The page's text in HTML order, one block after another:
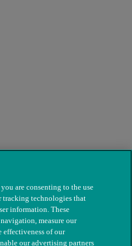
are consenting to the use
tracking technologies that
information. These
measure our
effectiveness of our
our advertising partners